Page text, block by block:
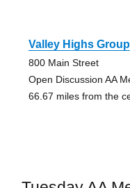
Valley Highs Group
800 Main Street
Open Discussion AA
66.67 miles from the